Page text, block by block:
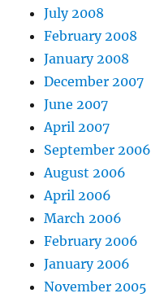
July 2008
February 2008
January 2008
December 2007
June 2007
April 2007
September 2006
August 2006
April 2006
March 2006
February 2006
January 2006
November 2005